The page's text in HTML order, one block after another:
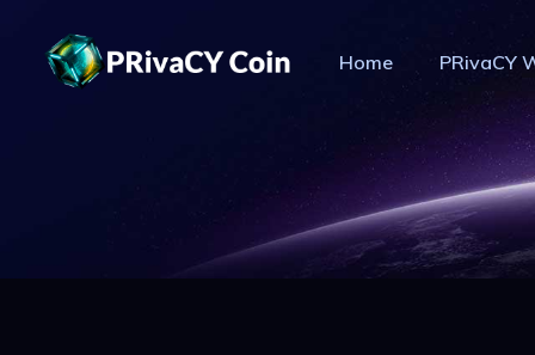
Home PRivaCY